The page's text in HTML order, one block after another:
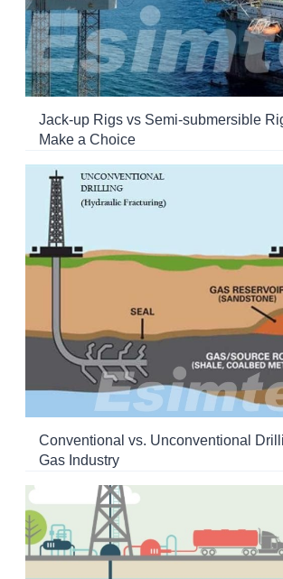
Jack-up Rigs vs Semi-submersible
Make a Choice
Conventional vs. Unconventional
Gas Industry